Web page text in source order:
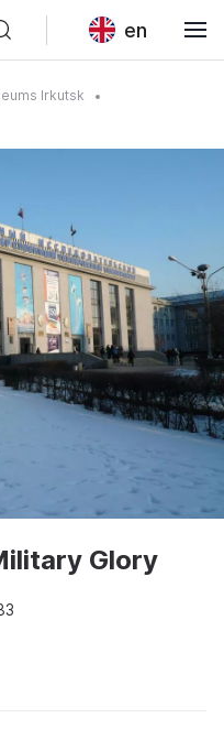
en
Irkutsk
Glory